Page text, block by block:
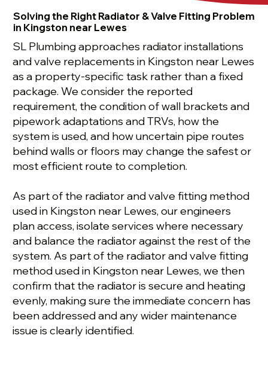
Solving the Right Radiator & Valve Fitting Problem
in Kingston near Lewes
SL Plumbing approaches radiator installations
and valve replacements in Kingston near Lewes
as a property-specific task rather than a fixed
package. We consider the reported
requirement, the condition of wall brackets and
pipework adaptations and TRVs, how the
system is used, and how uncertain pipe routes
behind walls or floors may change the safest or
most efficient route to completion.
As part of the radiator and valve fitting method
used in Kingston near Lewes, our engineers
plan access, isolate services where necessary
and balance the radiator against the rest of the
system. As part of the radiator and valve fitting
method used in Kingston near Lewes, we then
confirm that the radiator is secure and heating
evenly, making sure the immediate concern has
been addressed and any wider maintenance
issue is clearly identified.